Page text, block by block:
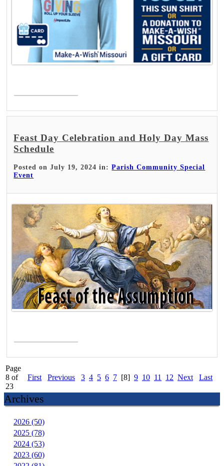
Feast Day Celebration and Holy Day Mass
Schedule
Posted on July 19, 2024 in:Parish Community Special
Event
Page
8 of
23
First Previous 3 4 5 6 7 [8] 9 10 11 12 Next Last
Archives
2026 (50)
2025 (78)
2024 (53)
2023 (60)